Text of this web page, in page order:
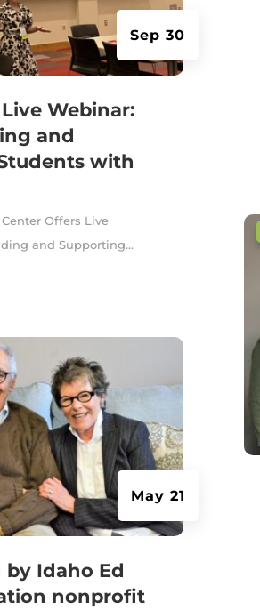
Webinar:
and
with
Sep 30
Offers Live
and Supporting...
by Idaho Ed
nonprofit
May 21